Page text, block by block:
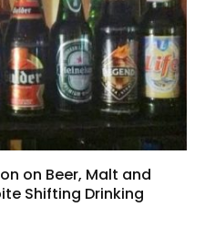
on Beer, Malt and
Shifting Drinking